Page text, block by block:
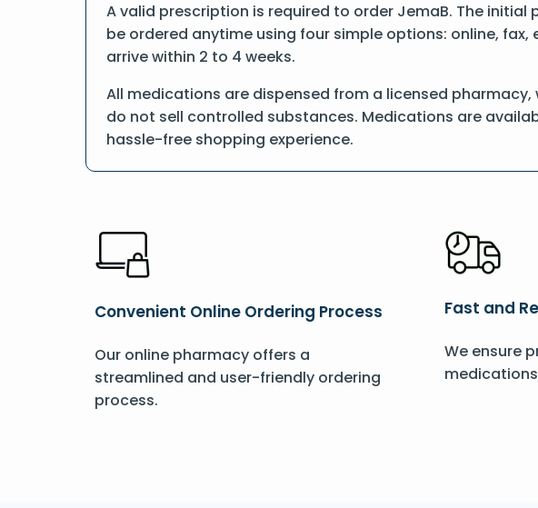
A valid prescription is required to order JemaB. The
be ordered anytime using four simple options: online,
arrive within 2 to 4 weeks.
All medications are dispensed from a licensed
do not sell controlled substances. Medications are
hassle-free shopping experience.
Convenient Online Ordering Process
Our online pharmacy offers a
streamlined and user-friendly ordering
process.
Fast and
We ensure